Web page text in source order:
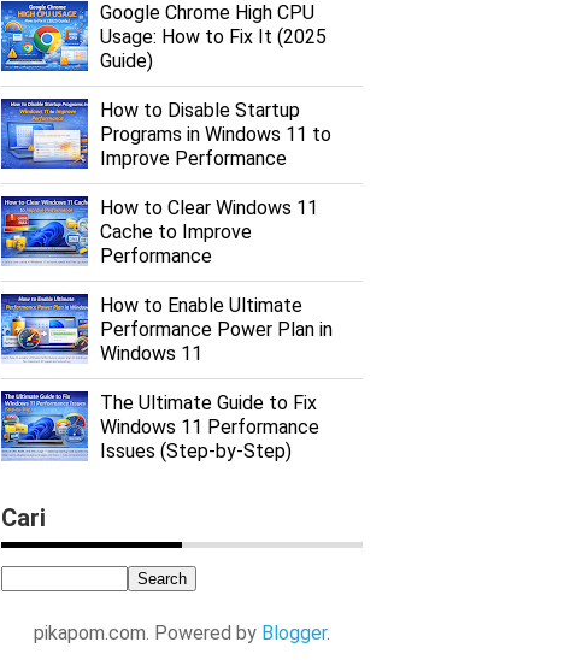
Google Chrome High CPU
Usage: How to Fix It (2025
Guide)
How to Disable Startup
Programs in Windows 11 to
Improve Performance
How to Clear Windows 11
Cache to Improve
Performance
How to Enable Ultimate
Performance Power Plan in
Windows 11
The Ultimate Guide to Fix
Windows 11 Performance
Issues (Step-by-Step)
Cari
pikapom.com. Powered by Blogger.